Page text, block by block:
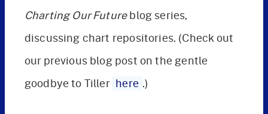
Charting Our Futureblog series,
discussing chart repositories. (Check out
our previous blog post on the gentle
goodbye to Tiller here .)